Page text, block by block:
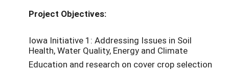
Project Objectives:
Iowa Initiative 1: Addressing Issues in Soil
Health, Water Quality, Energy and Climate
Education and research on cover crop selection